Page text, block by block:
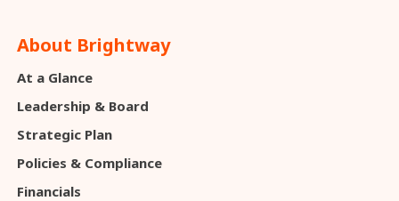
About Brightway
At a Glance
Leadership & Board
Strategic Plan
Policies & Compliance
Financials